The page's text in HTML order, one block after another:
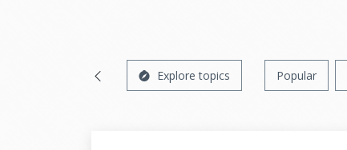
Explore topics Popular